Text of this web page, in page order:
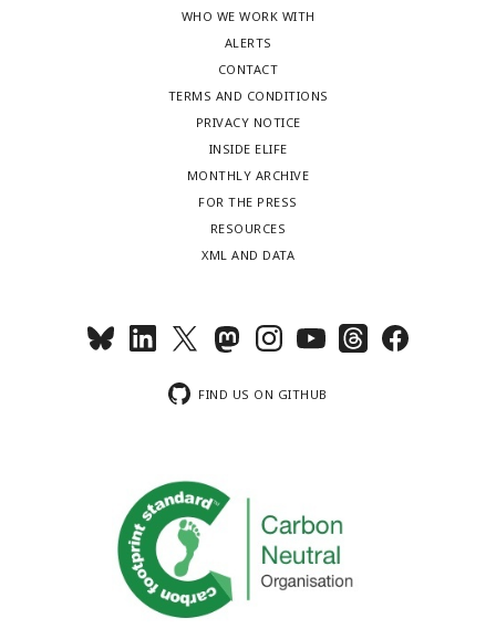
WHO WE WORK WITH
ALERTS
CONTACT
TERMS AND CONDITIONS
PRIVACY NOTICE
INSIDE ELIFE
MONTHLY ARCHIVE
FOR THE PRESS
RESOURCES
XML AND DATA
FIND US ON GITHUB